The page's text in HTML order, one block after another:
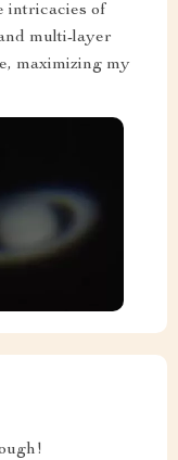
intricacies of
multi-layer
maximizing my